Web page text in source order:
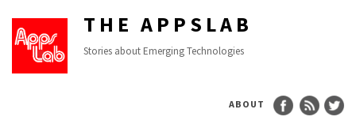
THE APPSLAB
Stories about Emerging Technologies
ABOUT